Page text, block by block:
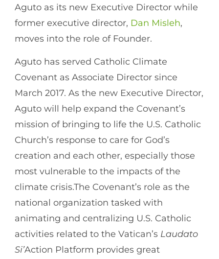
Aguto as its new Executive Director while
former executive director, Dan Misleh,
moves into the role of Founder.
Aguto has served Catholic Climate
Covenant as Associate Director since
March 2017. As the new Executive Director,
Aguto will help expand the Covenant’s
mission of bringing to life the U.S. Catholic
Church’s response to care for God’s
creation and each other, especially those
most vulnerable to the impacts of the
climate crisis.The Covenant’s role as the
national organization tasked with
animating and centralizing U.S. Catholic
activities related to the Vatican’s Laudato
Si’Action Platform provides great